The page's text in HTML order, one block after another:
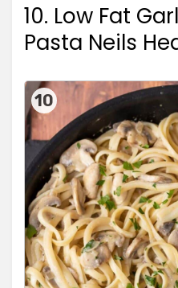
10. Low Fat
Pasta Neils
10